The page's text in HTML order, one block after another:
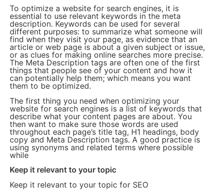
To optimize a website for search engines, it is
essential to use relevant keywords in the meta
description. Keywords can be used for several
different purposes: to summarize what someone will
find when they visit your page, as evidence that an
article or web page is about a given subject or issue,
or as clues for making online searches more precise.
The Meta Description tags are often one of the first
things that people see of your content and how it
can potentially help them; which means you want
them to be optimized.
The first thing you need when optimizing your
website for search engines is a list of keywords that
describe what your content pages are about. You
then want to make sure those words are used
throughout each page’s title tag, H1 headings, body
copy and Meta Description tags. A good practice is
using synonyms and related terms where possible
while
Keep it relevant to your topic
Keep it relevant to your topic for SEO